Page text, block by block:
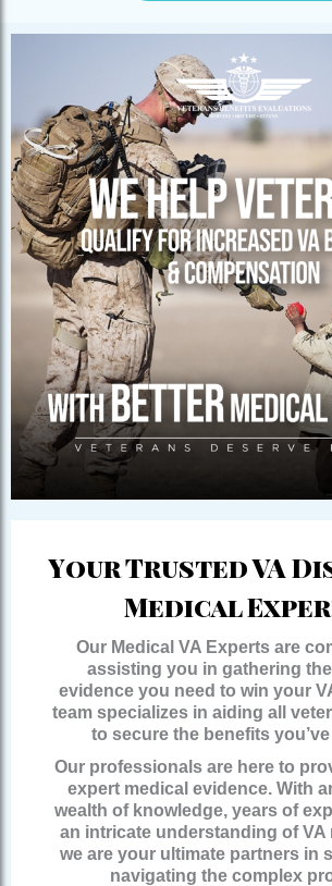
Your Trusted VA
Medical
Our Medical VA Experts are
assisting you in gathering the
evidence you need to win your
team specializes in aiding all
to secure the benefits
Our professionals are here to
expert medical evidence. With
wealth of knowledge, years of
an intricate understanding of VA
we are your ultimate partners in
navigating the complex